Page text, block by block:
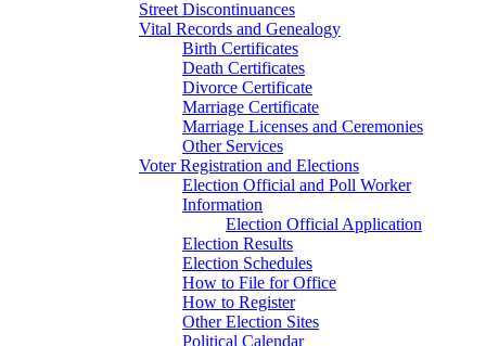
Street Discontinuances
Vital Records and Genealogy
Birth Certificates
Death Certificates
Divorce Certificate
Marriage Certificate
Marriage Licenses and Ceremonies
Other Services
Voter Registration and Elections
Election Official and Poll Worker
Information
Election Official Application
Election Results
Election Schedules
How to File for Office
How to Register
Other Election Sites
Political Calendar